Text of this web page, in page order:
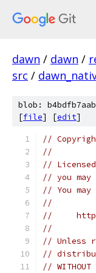
dawn / dawn /
src /
blob:
[file] [edit]
//
//
//
// you
// You
//
//     http://
//
// Unless
//
//